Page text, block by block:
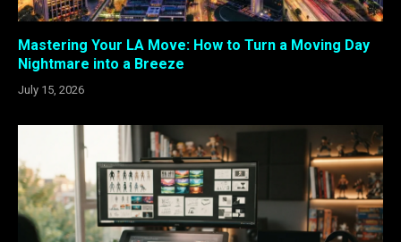
Mastering Your LA Move: How to Turn a Moving Day
Nightmare into a Breeze
July 15, 2026